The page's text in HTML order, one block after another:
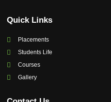
Quick Links
Placements
Students Life
Courses
Gallery